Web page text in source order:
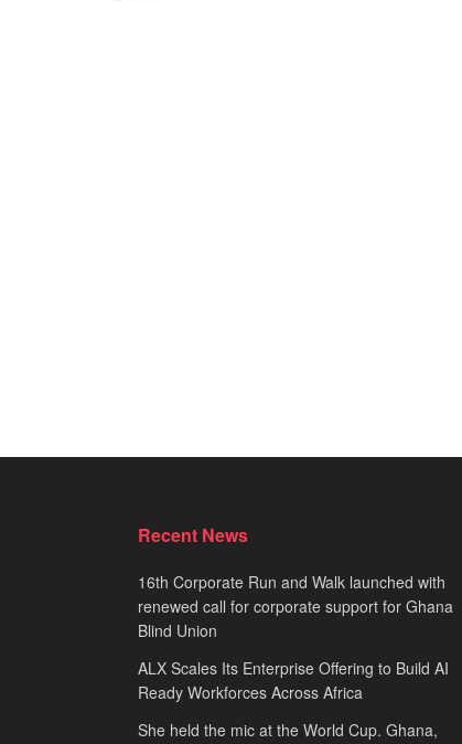
Recent News
16th Corporate Run and Walk launched with
renewed call for corporate support for Ghana
Blind Union
ALX Scales Its Enterprise Offering to Build AI
Ready Workforces Across Africa
She held the mic at the World Cup. Ghana,